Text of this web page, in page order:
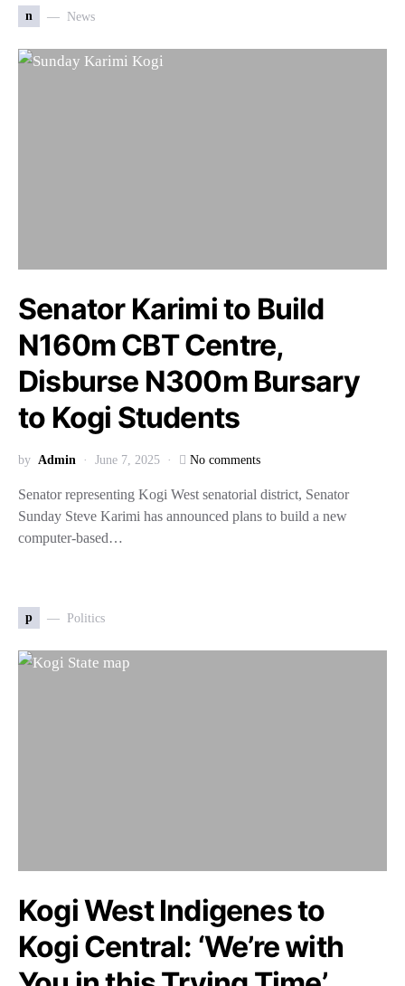
n News
Senator Karimi to Build
N160m CBT Centre,
Disburse N300m Bursary
to Kogi Students
by Admin June 7, 2025 No comments
Senator representing Kogi West senatorial district, Senator
Sunday Steve Karimi has announced plans to build a new
computer-based…
p Politics
Kogi West Indigenes to
Kogi Central: ‘We’re with